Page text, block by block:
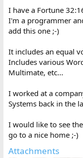
I have a Fortune
I'm a programmer
add this one ;-)
It includes an equal
Includes various
Multimate, etc...
I worked at a
Systems back in the
I would like to see
go to a nice home ;-)
Attachments